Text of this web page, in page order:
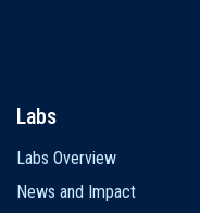
Labs
Labs Overview
News and Impact